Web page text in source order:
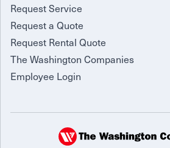
Request Service
Request a Quote
Request Rental Quote
The Washington Companies
Employee Login